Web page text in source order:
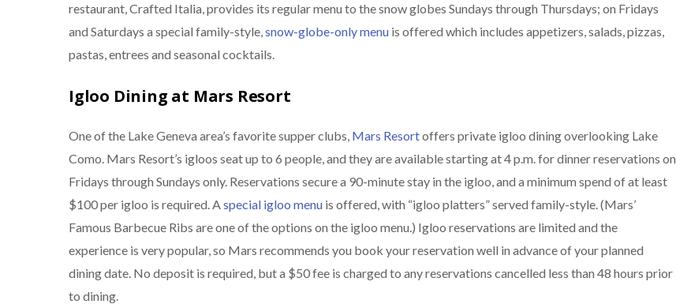
restaurant, Crafted Italia, provides its regular menu to the snow globes Sundays through Thursdays; on Fridays
and Saturdays a special family-style,snow-globe-only menu is offered which includes appetizers, salads, pizzas,
pastas, entrees and seasonal cocktails.
Igloo Dining at Mars Resort
One of the Lake Geneva area’s favorite supper clubs, Mars Resortoffers private igloo dining overlooking Lake
Como. Mars Resort’s igloos seat up to 6 people, and they are available starting at 4 p.m. for dinner reservations on
Fridays through Sundays only. Reservations secure a 90-minute stay in the igloo, and a minimum spend of at least
$100 per igloo is required. Aspecial igloo menu is offered, with “igloo platters” served family-style. (Mars’
Famous Barbecue Ribs are one of the options on the igloo menu.) Igloo reservations are limited and the
experience is very popular, so Mars recommends you book your reservation well in advance of your planned
dining date. No deposit is required, but a $50 fee is charged to any reservations cancelled less than 48 hours prior
to dining.